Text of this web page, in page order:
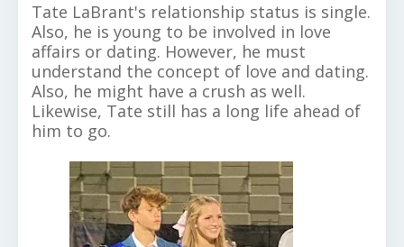
Tate LaBrant's relationship status is single.
Also, he is young to be involved in love
affairs or dating. However, he must
understand the concept of love and dating.
Also, he might have a crush as well.
Likewise, Tate still has a long life ahead of
him to go.